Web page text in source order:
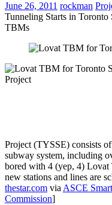
June 26, 2011 rockman
Tunneling Starts in
TBMs
Project (TYSSE) consists
subway system, including
bored with 4 (yep, 4)
new stations and lines are
thestar.com via ASCE
Commission]